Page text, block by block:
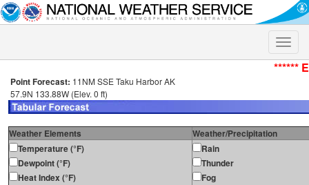
Toggle
******
Point Forecast: 11NM SSE Taku Harbor AK
57.9N 133.88W (Elev. 0 ft)
Weather Elements
Weather/Precipitation
Temperature (°F)
Dewpoint (°F)
Heat Index (°F)
Rain
Thunder
Fog